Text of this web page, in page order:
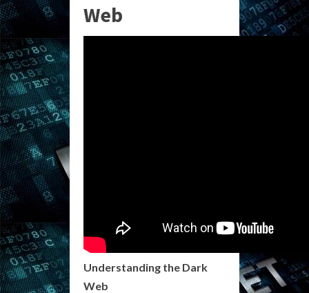
Web
Understanding the Dark
Web